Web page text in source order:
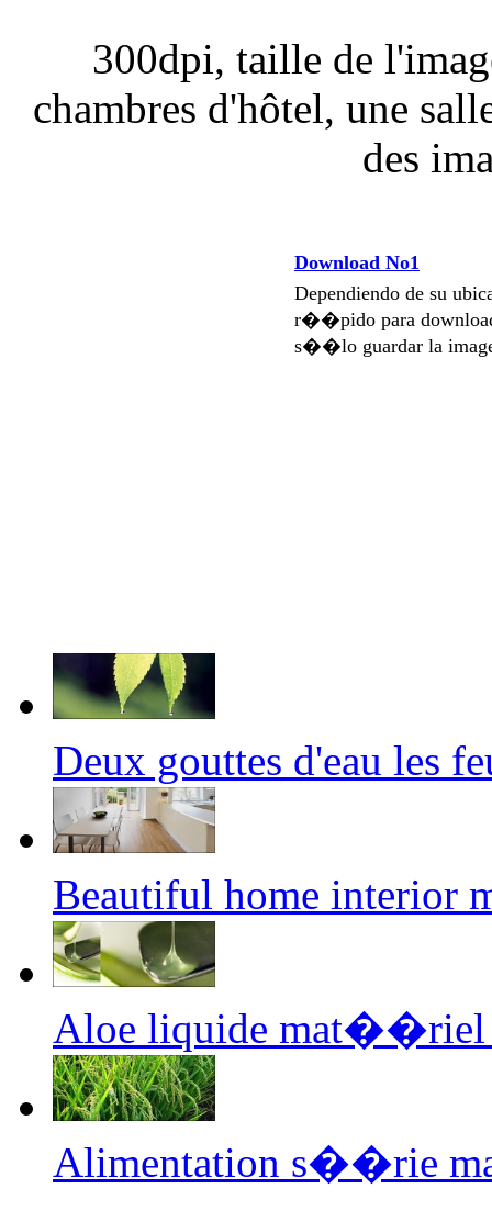
300dpi, taille de
chambres d'hôtel, une
des
Download No1
Dependiendo de su
r��pido para
s��lo guardar la
Deux gouttes d'eau les
Beautiful home
Aloe liquide mat��riel
Alimentation s��rie